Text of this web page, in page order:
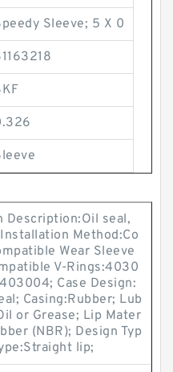
Sleeve; 5 X 0
Description:Oil seal,
Method:Co
Wear Sleeve
V-Rings:4030
Case Design:
Casing:Rubber; Lub
or Grease; Lip Mater
(NBR); Design Typ
lip;